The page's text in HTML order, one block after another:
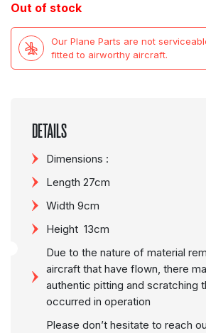
Out of stock
Our Plane Parts are not
fitted to airworthy aircraft.
DETAILS
Dimensions :
Length 27cm
Width 9cm
Height 13cm
Due to the nature of material
aircraft that have flown, there
authentic pitting and scratching
occurred in operation
Please don’t hesitate to reach